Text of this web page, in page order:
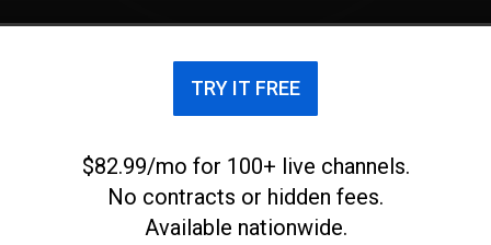
TRY IT FREE
$82.99/mo for 100+ live channels.
No contracts or hidden fees.
Available nationwide.